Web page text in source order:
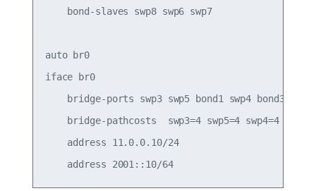
    bond-slaves swp8 swp6 swp7
auto br0
iface br0
    bridge-ports swp3 swp5 bond1 swp4 bond3
    bridge-pathcosts  swp3=4 swp5=4 swp4=4
    address 11.0.0.10/24
    address 2001::10/64